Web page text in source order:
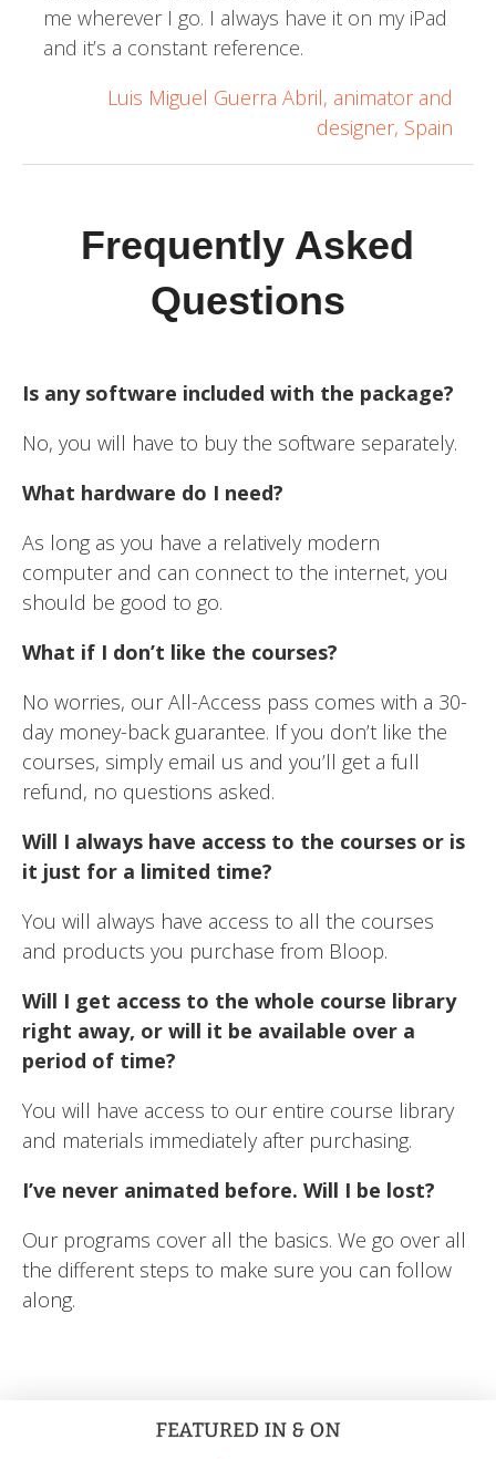
me wherever I go. I always have it on my iPad
and it’s a constant reference.
Luis Miguel Guerra Abril, animator and
designer, Spain
Frequently Asked
Questions
Is any software included with the package?
No, you will have to buy the software separately.
What hardware do I need?
As long as you have a relatively modern
computer and can connect to the internet, you
should be good to go.
What if I don’t like the courses?
No worries, our All-Access pass comes with a 30-
day money-back guarantee. If you don’t like the
courses, simply email us and you’ll get a full
refund, no questions asked.
Will I always have access to the courses or is
it just for a limited time?
You will always have access to all the courses
and products you purchase from Bloop.
Will I get access to the whole course library
right away, or will it be available over a
period of time?
You will have access to our entire course library
and materials immediately after purchasing.
I’ve never animated before. Will I be lost?
Our programs cover all the basics. We go over all
the different steps to make sure you can follow
along.